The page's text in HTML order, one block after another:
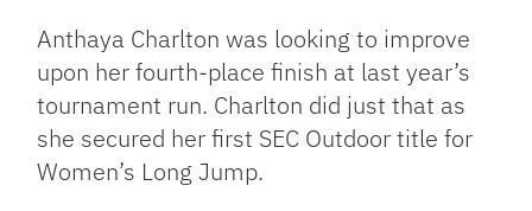
Anthaya Charlton was looking to improve
upon her fourth-place finish at last year’s
tournament run. Charlton did just that as
she secured her first SEC Outdoor title for
Women’s Long Jump.